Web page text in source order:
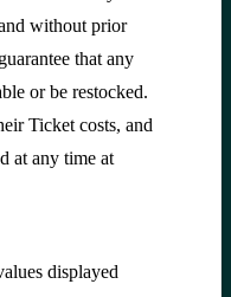
without prior
that any
or be restocked.
Ticket costs, and
at any time at
displayed